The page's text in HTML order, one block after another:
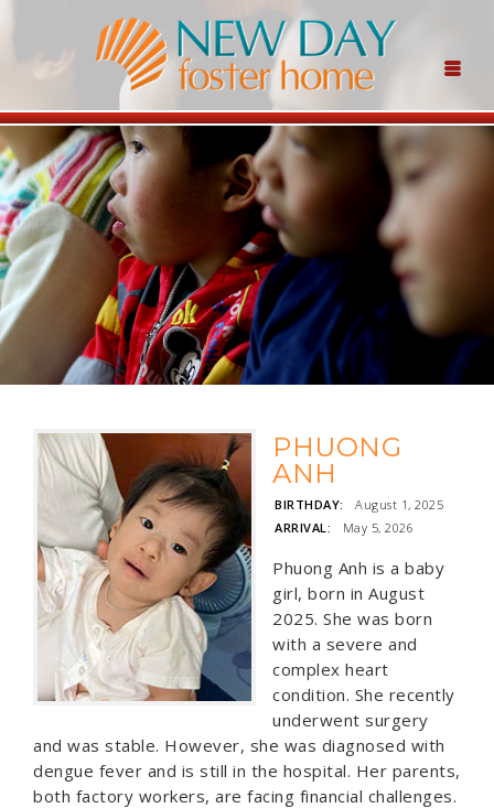
PHUONG
ANH
BIRTHDAY:
August 1, 2025
ARRIVAL:
May 5, 2026
Phuong Anh is a baby
girl, born in August
2025. She was born
with a severe and
complex heart
condition. She recently
underwent surgery
and was stable. However, she was diagnosed with
dengue fever and is still in the hospital. Her parents,
both factory workers, are facing financial challenges.